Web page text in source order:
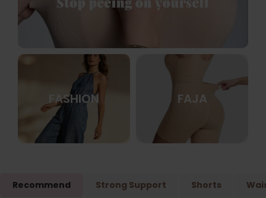
FASHION FAJA
Recommend Strong Support Shorts